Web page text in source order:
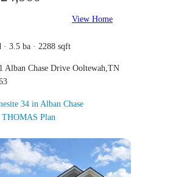
View Home
· 3.5 ba · 2288 sqft
Alban Chase Drive Ooltewah,TN
34 in Alban Chase
THOMAS Plan